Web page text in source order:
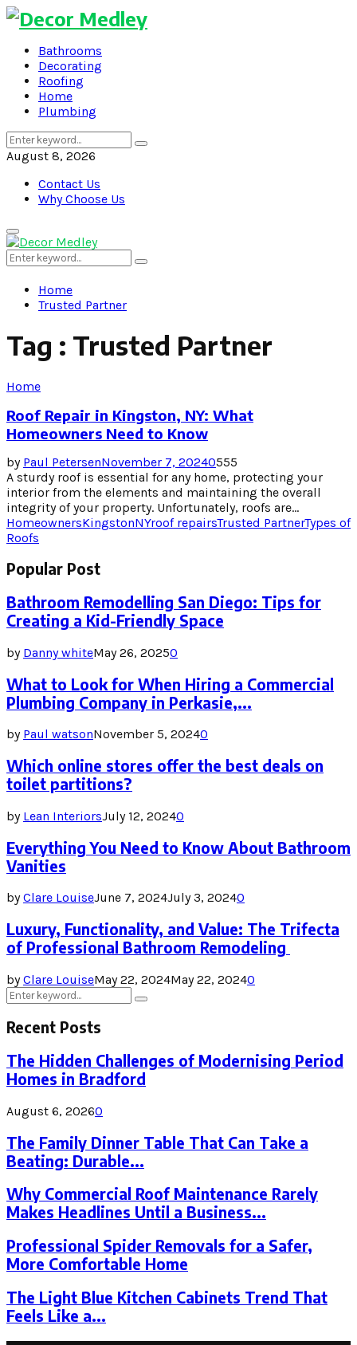
Bathrooms
Decorating
Roofing
Home
Plumbing
Search
for:
Search
August 8, 2026
Contact Us
Why Choose Us
Primary
Menu
Search
for:
Search
Home
Trusted Partner
Tag : Trusted Partner
Home
Roof Repair in Kingston, NY: What
Homeowners Need to Know
by Paul PetersenNovember 7, 20240555
A sturdy roof is essential for any home, protecting your
interior from the elements and maintaining the overall
integrity of your property. Unfortunately, roofs are...
HomeownersKingstonNYroof repairsTrusted PartnerTypes of
Roofs
Popular Post
Bathroom Remodelling San Diego: Tips for
Creating a Kid-Friendly Space
by Danny whiteMay 26, 20250
What to Look for When Hiring a Commercial
Plumbing Company in Perkasie,...
by Paul watsonNovember 5, 20240
Which online stores offer the best deals on
toilet partitions?
by Lean InteriorsJuly 12, 20240
Everything You Need to Know About Bathroom
Vanities
byClare LouiseJune 7, 2024July 3, 20240
Luxury, Functionality, and Value: The Trifecta
of Professional Bathroom Remodeling
byClare LouiseMay 22, 2024May 22, 20240
Search
for:
Search
Recent Posts
The Hidden Challenges of Modernising Period
Homes in Bradford
August 6, 20260
The Family Dinner Table That Can Take a
Beating: Durable...
Why Commercial Roof Maintenance Rarely
Makes Headlines Until a Business...
Professional Spider Removals for a Safer,
More Comfortable Home
The Light Blue Kitchen Cabinets Trend That
Feels Like a...